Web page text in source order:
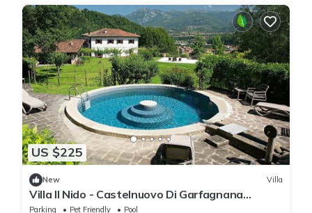
US $225
New Villa
Villa Il Nido - Castelnuovo Di Garfagnana
,Tuscany
Parking Pet Friendly
Pool